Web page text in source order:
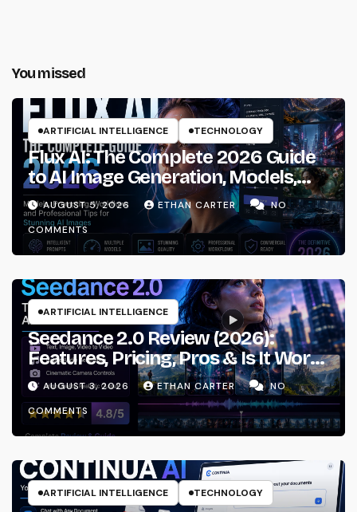
You missed
ARTIFICIAL INTELLIGENCE TECHNOLOGY
Flux AI: The Complete 2026 Guide
to AI Image Generation, Models,
Prompting & Professional
Workflows
AUGUST 5, 2026 ETHAN CARTER
NO
COMMENTS
ARTIFICIAL INTELLIGENCE
Seedance 2.0 Review (2026):
Features, Pricing, Pros & Is It Worth
Using?
AUGUST 3, 2026 ETHAN CARTER
NO
COMMENTS
ARTIFICIAL INTELLIGENCE TECHNOLOGY